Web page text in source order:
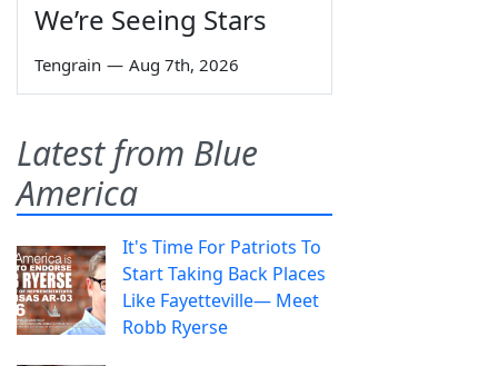
We’re Seeing Stars
Tengrain — Aug 7th, 2026
Latest from Blue
America
It's Time For Patriots To
Start Taking Back Places
Like Fayetteville— Meet
Robb Ryerse